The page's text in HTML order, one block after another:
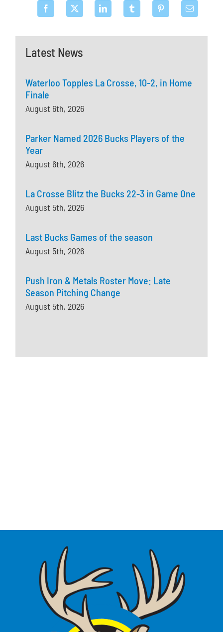
Latest News
Waterloo Topples La Crosse, 10-2, in Home
Finale
August 6th, 2026
Parker Named 2026 Bucks Players of the
Year
August 6th, 2026
La Crosse Blitz the Bucks 22-3 in Game One
August 5th, 2026
Last Bucks Games of the season
August 5th, 2026
Push Iron & Metals Roster Move: Late
Season Pitching Change
August 5th, 2026